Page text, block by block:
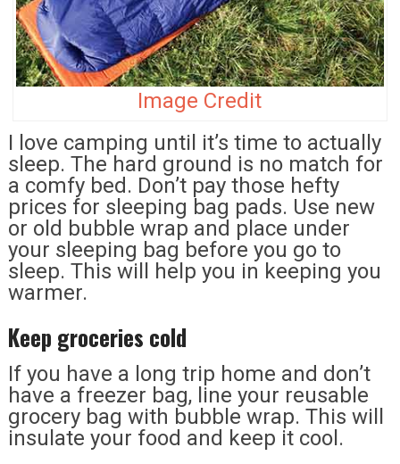
Image Credit
I love camping until it’s time to actually
sleep. The hard ground is no match for
a comfy bed. Don’t pay those hefty
prices for sleeping bag pads. Use new
or old bubble wrap and place under
your sleeping bag before you go to
sleep. This will help you in keeping you
warmer.
Keep groceries cold
If you have a long trip home and don’t
have a freezer bag, line your reusable
grocery bag with bubble wrap. This will
insulate your food and keep it cool.